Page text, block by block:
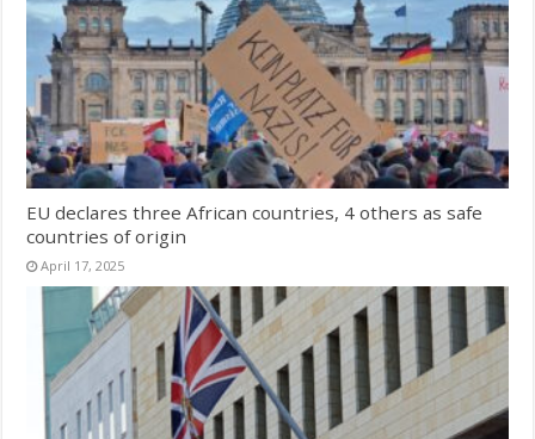
EU declares three African countries, 4 others as safe
countries of origin
April 17, 2025